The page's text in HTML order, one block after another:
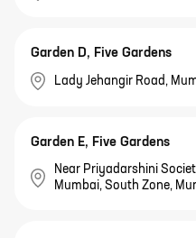
Garden D, Five Gardens
Lady Jehangir Road,
Garden E, Five Gardens
Near Priyadarshini
Mumbai, South Zone,